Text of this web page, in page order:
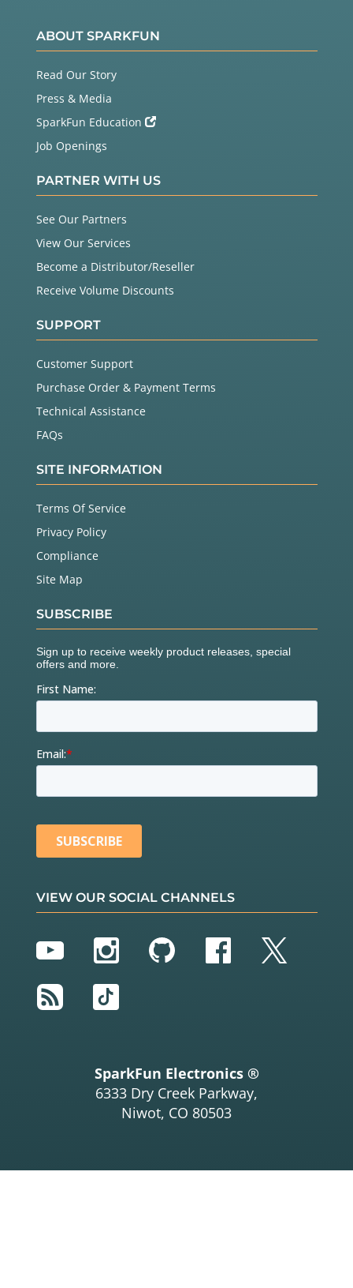
ABOUT SPARKFUN
Read Our Story
Press & Media
SparkFun Education
Job Openings
PARTNER WITH US
See Our Partners
View Our Services
Become a Distributor/Reseller
Receive Volume Discounts
SUPPORT
Customer Support
Purchase Order & Payment Terms
Technical Assistance
FAQs
SITE INFORMATION
Terms Of Service
Privacy Policy
Compliance
Site Map
SUBSCRIBE
VIEW OUR SOCIAL CHANNELS
YouTubeInstagram
GitHubFacebook
Twitter
RSS
TikTok
SparkFun Electronics ®
6333 Dry Creek Parkway,
Niwot, CO 80503